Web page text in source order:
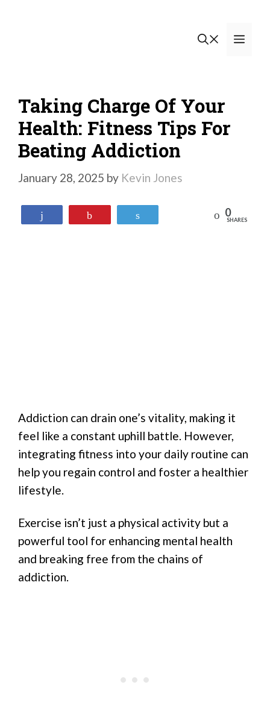
Taking Charge Of Your
Health: Fitness Tips For
Beating Addiction
January 28, 2025 by Kevin Jones
Reddit 0
SHARES
Addiction can drain one’s vitality, making it
feel like a constant uphill battle. However,
integrating fitness into your daily routine can
help you regain control and foster a healthier
lifestyle.
Exercise isn’t just a physical activity but a
powerful tool for enhancing mental health
and breaking free from the chains of
addiction.